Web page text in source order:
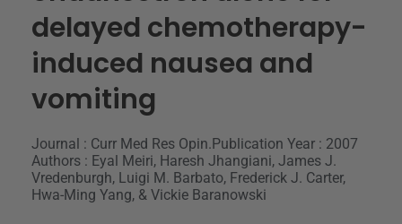
delayed chemotherapy-
induced nausea and
vomiting
Journal : Curr Med Res Opin.Publication Year : 2007
Authors : Eyal Meiri, Haresh Jhangiani, James J.
Vredenburgh, Luigi M. Barbato, Frederick J. Carter,
Hwa-Ming Yang, & Vickie Baranowski